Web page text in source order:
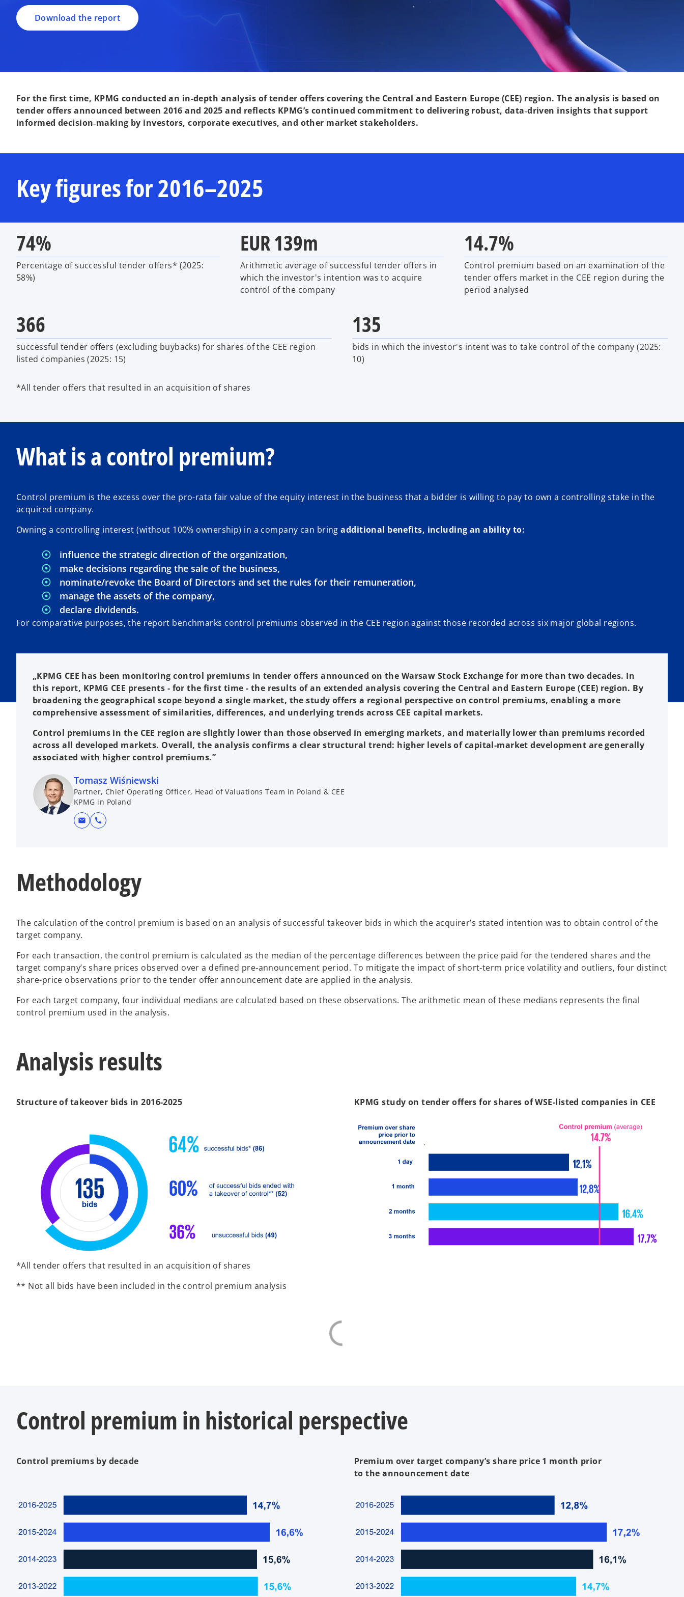
Download the report
For the first time, KPMG conducted an in-depth analysis of tender offers covering the Central and Eastern Europe (CEE) region. The analysis is based on
tender offers announced between 2016 and 2025 and reflects KPMG’s continued commitment to delivering robust, data‑driven insights that support
informed decision‑making by investors, corporate executives, and other market stakeholders.
Key figures for 2016–2025
74%
Percentage of successful tender offers* (2025:
58%)
EUR 139m
Arithmetic average of successful tender offers in
which the investor's intention was to acquire
control of the company
14.7%
Control premium based on an examination of the
tender offers market in the CEE region during the
period analysed
366
successful tender offers (excluding buybacks) for shares of the CEE region
listed companies (2025: 15)
135
bids in which the investor's intent was to take control of the company (2025:
10)
*All tender offers that resulted in an acquisition of shares
What is a control premium?
Control premium is the excess over the pro-rata fair value of the equity interest in the business that a bidder is willing to pay to own a controlling stake in the
acquired company.
Owning a controlling interest (without 100% ownership) in a company can bringadditional benefits, including an ability to:
influence the strategic direction of the organization,
make decisions regarding the sale of the business,
nominate/revoke the Board of Directors and set the rules for their remuneration,
manage the assets of the company,
declare dividends.
For comparative purposes, the report benchmarks control premiums observed in the CEE region against those recorded across six major global regions.
„KPMG CEE has been monitoring control premiums in tender offers announced on the Warsaw Stock Exchange for more than two decades. In
this report, KPMG CEE presents - for the first time - the results of an extended analysis covering the Central and Eastern Europe (CEE) region. By
broadening the geographical scope beyond a single market, the study offers a regional perspective on control premiums, enabling a more
comprehensive assessment of similarities, differences, and underlying trends across CEE capital markets.
Control premiums in the CEE region are slightly lower than those observed in emerging markets, and materially lower than premiums recorded
across all developed markets. Overall, the analysis confirms a clear structural trend: higher levels of capital-market development are generally
associated with higher control premiums.”
Tomasz Wiśniewski
Partner, Chief Operating Officer, Head of Valuations Team in Poland & CEE
KPMG in Poland
mail call
Methodology
The calculation of the control premium is based on an analysis of successful takeover bids in which the acquirer’s stated intention was to obtain control of the
target company.
For each transaction, the control premium is calculated as the median of the percentage differences between the price paid for the tendered shares and the
target company’s share prices observed over a defined pre‑announcement period. To mitigate the impact of short‑term price volatility and outliers, four distinct
share‑price observations prior to the tender offer announcement date are applied in the analysis.
For each target company, four individual medians are calculated based on these observations. The arithmetic mean of these medians represents the final
control premium used in the analysis.
Analysis results
Structure of takeover bids in 2016-2025
*All tender offers that resulted in an acquisition of shares
** Not all bids have been included in the control premium analysis
KPMG study on tender offers for shares of WSE-listed companies in CEE
Control premium in historical perspective
Control premiums by decade
Premium over target company’s share price 1 month prior
to the announcement date